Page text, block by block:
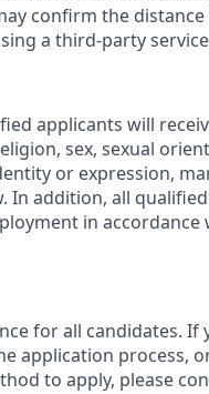
confirm the
a third-party
applicants will
sex, sexual
or expression,
In addition, all
in accordance
for all candidates. If
application process,
to apply, please